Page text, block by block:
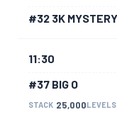
#32 3K
11:30
#37 BIG O
STACK 25,000LEVELS